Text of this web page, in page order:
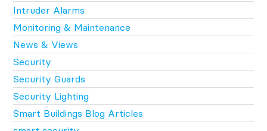
Intruder Alarms
Monitoring & Maintenance
News & Views
Security
Security Guards
Security Lighting
Smart Buildings Blog Articles